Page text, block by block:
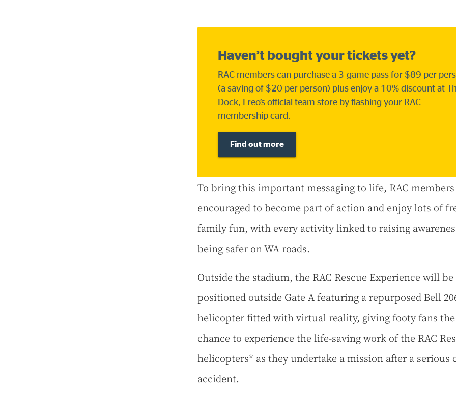
Haven’t bought your tickets yet?
RAC members can purchase a 3-game pass for $89 per
(a saving of $20 per person) plus enjoy a 10% discount at
Dock, Freo’s official team store by flashing your RAC
membership card.
Find out more
To bring this important messaging to life, RAC
encouraged to become part of action and enjoy lots of
family fun, with every activity linked to raising
being safer on WA roads.
Outside the stadium, the RAC Rescue Experience will be
positioned outside Gate A featuring a repurposed Bell
helicopter fitted with virtual reality, giving footy fans the
chance to experience the life-saving work of the RAC
helicopters* as they undertake a mission after a serious
accident.